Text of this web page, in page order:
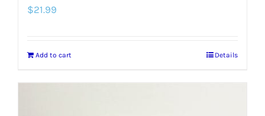
$21.99
Add to cart Details